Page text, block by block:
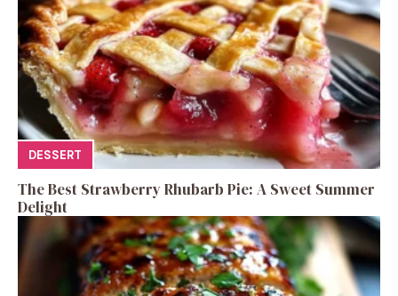
DESSERT
The Best Strawberry Rhubarb Pie: A Sweet Summer
Delight